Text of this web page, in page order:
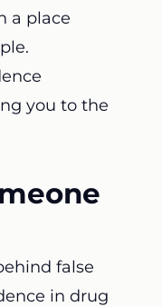
a place
you to the
false
in drug